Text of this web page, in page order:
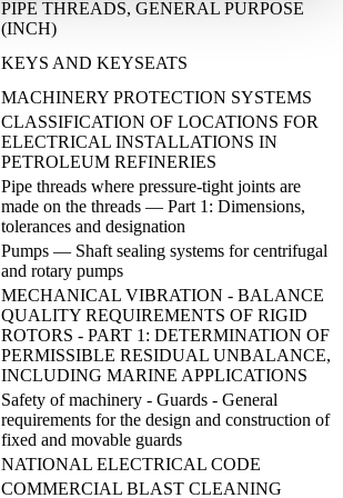
PIPE THREADS, GENERAL PURPOSE
(INCH)
KEYS AND KEYSEATS
MACHINERY PROTECTION SYSTEMS
CLASSIFICATION OF LOCATIONS FOR
ELECTRICAL INSTALLATIONS IN
PETROLEUM REFINERIES
Pipe threads where pressure-tight joints are
made on the threads — Part 1: Dimensions,
tolerances and designation
Pumps — Shaft sealing systems for centrifugal
and rotary pumps
MECHANICAL VIBRATION - BALANCE
QUALITY REQUIREMENTS OF RIGID
ROTORS - PART 1: DETERMINATION OF
PERMISSIBLE RESIDUAL UNBALANCE,
INCLUDING MARINE APPLICATIONS
Safety of machinery - Guards - General
requirements for the design and construction of
fixed and movable guards
NATIONAL ELECTRICAL CODE
COMMERCIAL BLAST CLEANING